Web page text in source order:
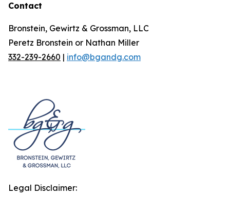
Contact
Bronstein, Gewirtz & Grossman, LLC
Peretz Bronstein or Nathan Miller
332-239-2660 | info@bgandg.com
Legal Disclaimer: